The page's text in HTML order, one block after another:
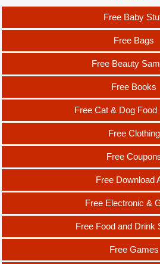
Free Baby
Free Bags
Free Beauty
Free Books
Free Cat & Dog Food
Free Clothing
Free
Free Download
Free Electronic &
Free Food and Drink
Free Games